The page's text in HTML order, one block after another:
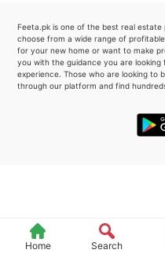
Home Search
Feeta.pk is one of the best real
choose from a wide range of
for your new home or want to make
you with the guidance you are
experience. Those who are looking to
through our platform and find